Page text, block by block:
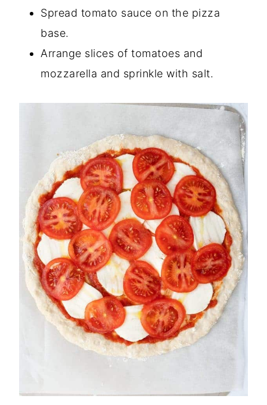
Spread tomato sauce on the pizza
base.
Arrange slices of tomatoes and
mozzarella and sprinkle with salt.